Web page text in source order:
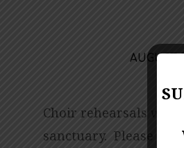
AUGUST
Choir rehearsals will
sanctuary. Please